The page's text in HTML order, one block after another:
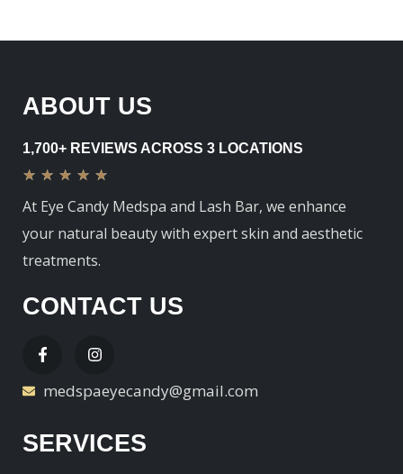
ABOUT US
1,700+ REVIEWS ACROSS 3 LOCATIONS
★ ★ ★ ★ ★
At Eye Candy Medspa and Lash Bar, we enhance
your natural beauty with expert skin and aesthetic
treatments.
CONTACT US
medspaeyecandy@gmail.com
SERVICES